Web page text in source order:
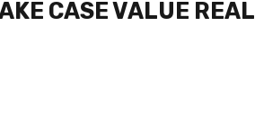
CASE VALUE REAL